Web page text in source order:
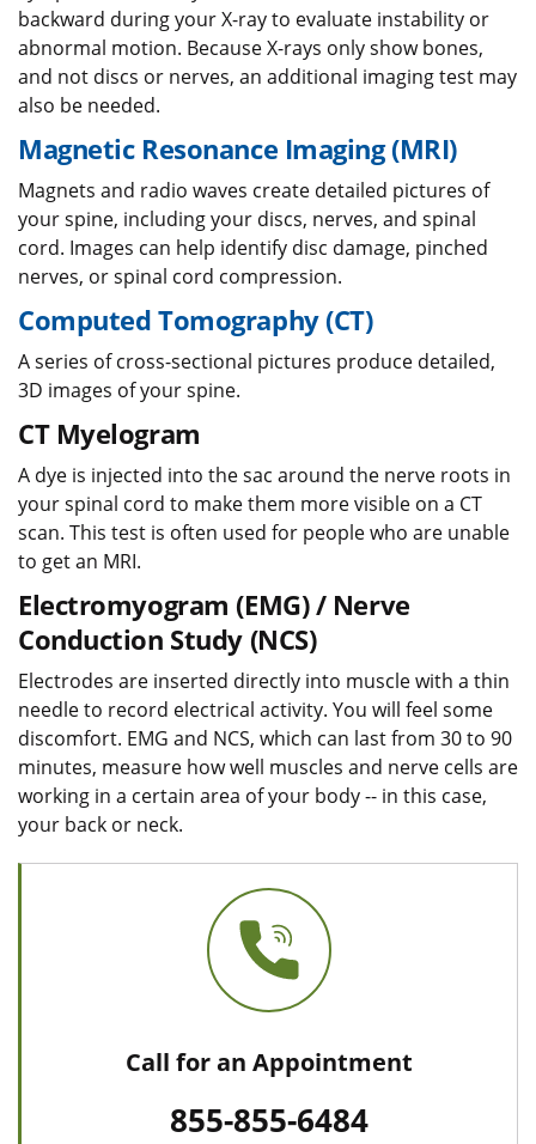
backward during your X-ray to evaluate instability or
abnormal motion. Because X-rays only show bones,
and not discs or nerves, an additional imaging test may
also be needed.
Magnetic Resonance Imaging (MRI)
Magnets and radio waves create detailed pictures of
your spine, including your discs, nerves, and spinal
cord. Images can help identify disc damage, pinched
nerves, or spinal cord compression.
Computed Tomography (CT)
A series of cross-sectional pictures produce detailed,
3D images of your spine.
CT Myelogram
A dye is injected into the sac around the nerve roots in
your spinal cord to make them more visible on a CT
scan. This test is often used for people who are unable
to get an MRI.
Electromyogram (EMG) / Nerve
Conduction Study (NCS)
Electrodes are inserted directly into muscle with a thin
needle to record electrical activity. You will feel some
discomfort. EMG and NCS, which can last from 30 to 90
minutes, measure how well muscles and nerve cells are
working in a certain area of your body -- in this case,
your back or neck.
Call for an Appointment
855-855-6484